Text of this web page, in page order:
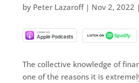
by Peter Lazaroff| Nov 2, 2022 |
The collective knowledge of
one of the reasons it is